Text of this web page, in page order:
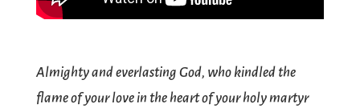
Almighty and everlasting God, who kindled the
flame of your love in the heart of your holy martyr